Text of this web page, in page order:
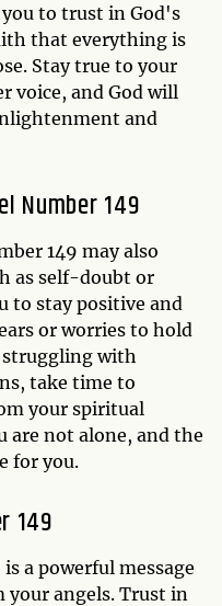
to trust in God's
that everything is
Stay true to your
voice, and God will
and
Number 149
149 may also
as self-doubt or
to stay positive and
or worries to hold
struggling with
take time to
your spiritual
are not alone, and the
for you.
149
a powerful message
your angels. Trust in